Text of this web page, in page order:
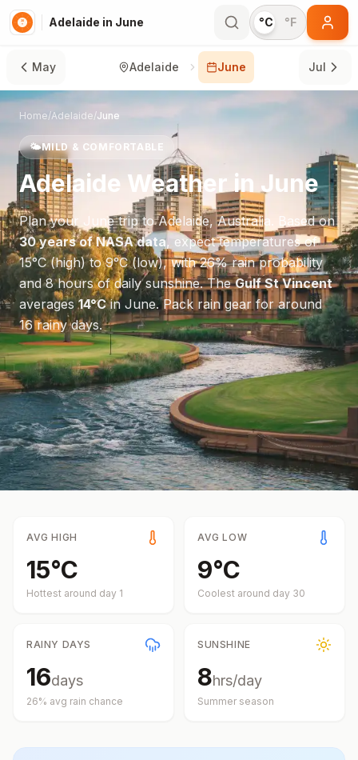
Adelaide in June °C °F
May Adelaide June Jul
Home/Adelaide/June
🌤️MILD & COMFORTABLE
Adelaide Weather in June
Plan your Junetrip toAdelaide,Australia. Based on
30 years of NASA data, expect temperatures of
15°C(high) to9°C(low), with26% rain probability
and8hours of daily sunshine.TheGulf St Vincent
averages14°Cin June.Pack rain gear for around
16 rainy days.
AVG HIGH
15°C
Hottest around day 1
AVG LOW
9°C
Coolest around day 30
RAINY DAYS
16days
26% avg rain chance
SUNSHINE
8hrs/day
Summer season